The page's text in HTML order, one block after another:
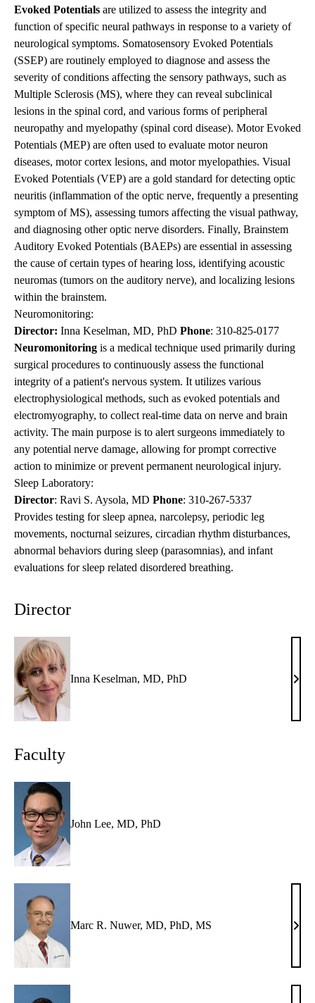
Evoked Potentials are utilized to assess the integrity and
function of specific neural pathways in response to a variety of
neurological symptoms. Somatosensory Evoked Potentials
(SSEP) are routinely employed to diagnose and assess the
severity of conditions affecting the sensory pathways, such as
Multiple Sclerosis (MS), where they can reveal subclinical
lesions in the spinal cord, and various forms of peripheral
neuropathy and myelopathy (spinal cord disease). Motor Evoked
Potentials (MEP) are often used to evaluate motor neuron
diseases, motor cortex lesions, and motor myelopathies. Visual
Evoked Potentials (VEP) are a gold standard for detecting optic
neuritis (inflammation of the optic nerve, frequently a presenting
symptom of MS), assessing tumors affecting the visual pathway,
and diagnosing other optic nerve disorders. Finally, Brainstem
Auditory Evoked Potentials (BAEPs) are essential in assessing
the cause of certain types of hearing loss, identifying acoustic
neuromas (tumors on the auditory nerve), and localizing lesions
within the brainstem.
Neuromonitoring:
Director: Inna Keselman, MD, PhD Phone: 310-825-0177
Neuromonitoring is a medical technique used primarily during
surgical procedures to continuously assess the functional
integrity of a patient's nervous system. It utilizes various
electrophysiological methods, such as evoked potentials and
electromyography, to collect real-time data on nerve and brain
activity. The main purpose is to alert surgeons immediately to
any potential nerve damage, allowing for prompt corrective
action to minimize or prevent permanent neurological injury.
Sleep Laboratory:
Director: Ravi S. Aysola, MD Phone: 310-267-5337
Provides testing for sleep apnea, narcolepsy, periodic leg
movements, nocturnal seizures, circadian rhythm disturbances,
abnormal behaviors during sleep (parasomnias), and infant
evaluations for sleep related disordered breathing.
Director
Inna Keselman, MD, PhD
Inna
MD,
Faculty
John Lee, MD, PhD
Marc R. Nuwer, MD, PhD, MS
Marc
MD,